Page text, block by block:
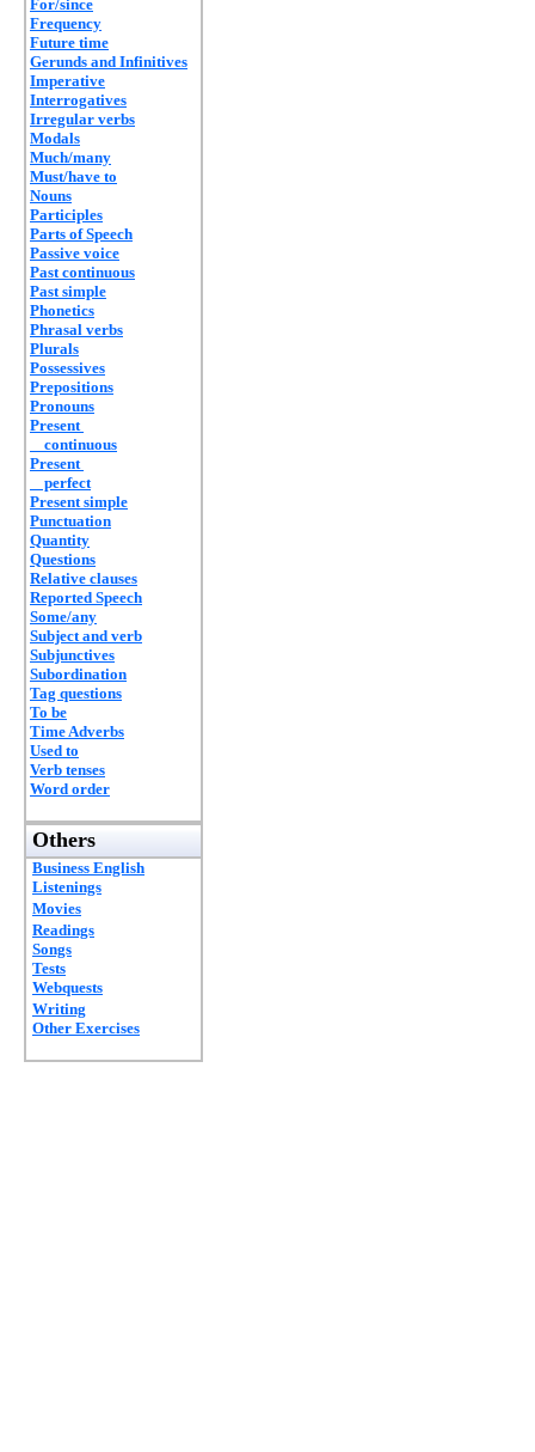
For/since
Frequency
Future time
Gerunds and Infinitives
Imperative
Interrogatives
Irregular verbs
Modals
Much/many
Must/have to
Nouns
Participles
Parts of Speech
Passive voice
Past continuous
Past simple
Phonetics
Phrasal verbs
Plurals
Possessives
Prepositions
Pronouns
Present
continuous
Present
perfect
Present simple
Punctuation
Quantity
Questions
Relative clauses
Reported Speech
Some/any
Subject and verb
Subjunctives
Subordination
Tag questions
To be
Time Adverbs
Used to
Verb tenses
Word order
Others
Business English
Listenings
Movies
Readings
Songs
Tests
Webquests
Writing
Other Exercises